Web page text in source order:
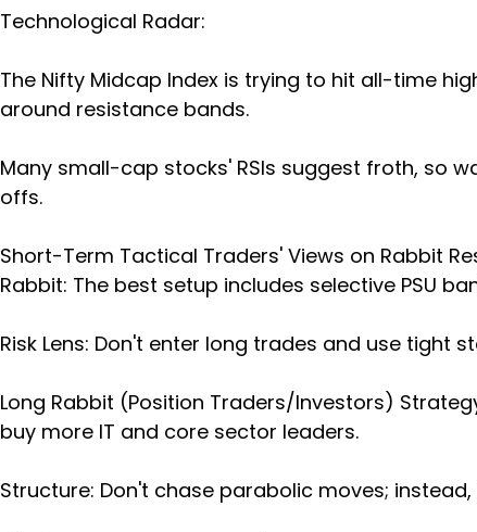
Technological Radar:
The Nifty Midcap Index is trying to hit all-time
around resistance bands.
Many small-cap stocks' RSIs suggest froth, so
offs.
Short-Term Tactical Traders' Views on Rabbit
Rabbit: The best setup includes selective PSU
Risk Lens: Don't enter long trades and use tight
Long Rabbit (Position Traders/Investors)
buy more IT and core sector leaders.
Structure: Don't chase parabolic moves;